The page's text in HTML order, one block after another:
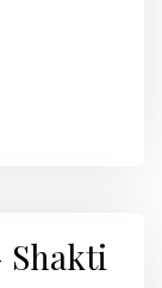
Shakti